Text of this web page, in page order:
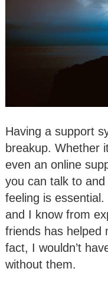
Having a support
breakup. Whether
even an online
you can talk to and
feeling is
and I know from
friends has helped
fact, I wouldn’t
without them.